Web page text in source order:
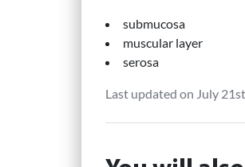
submucosa
muscular layer
serosa
Last updated on July